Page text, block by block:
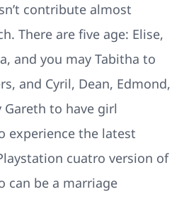
contribute almost
There are five age: Elise,
and you may Tabitha to
and Cyril, Dean, Edmond,
Gareth to have girl
experience the latest
cuatro version of
can be a marriage